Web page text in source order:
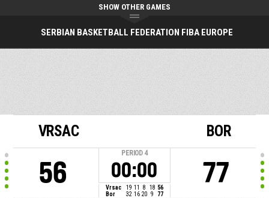
SERBIAN BASKETBALL FEDERATION FIBA EUROPE
SHOW OTHER GAMES
VRSAC
56
PERIOD 4
00:00
Vrsac 19 11 8 18 56
Bor
32 16 20 9 77
BOR
77